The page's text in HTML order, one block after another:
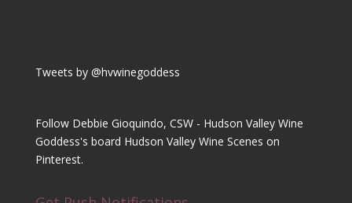
Tweets by @hvwinegoddess
Follow Debbie Gioquindo, CSW - Hudson Valley Wine
Goddess's board Hudson Valley Wine Scenes on
Pinterest.